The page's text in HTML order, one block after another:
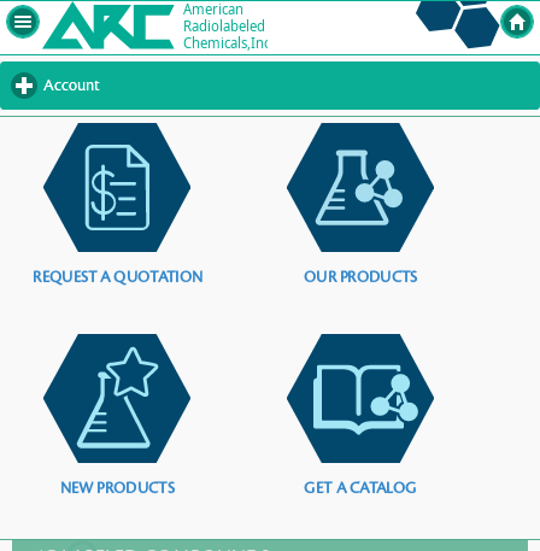
Account
to
contents
REQUEST A QUOTATION OUR PRODUCTS
NEW PRODUCTS GET A CATALOG